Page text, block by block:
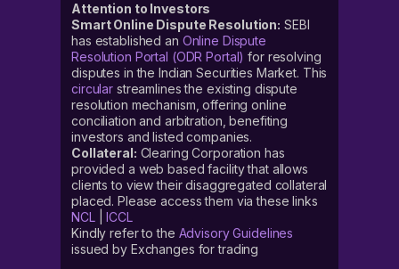
Attention to Investors
Smart Online Dispute Resolution: SEBI
has established an Online Dispute
Resolution Portal (ODR Portal) for resolving
disputes in the Indian Securities Market. This
circular streamlines the existing dispute
resolution mechanism, offering online
conciliation and arbitration, benefiting
investors and listed companies.
Collateral: Clearing Corporation has
provided a web based facility that allows
clients to view their disaggregated collateral
placed. Please access them via these links
NCL|ICCL
Kindly refer to the Advisory Guidelines
issued by Exchanges for trading